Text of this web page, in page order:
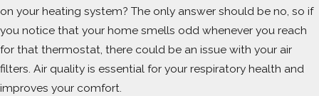
on your heating system? The only answer should be no, so if
you notice that your home smells odd whenever you reach
for that thermostat, there could be an issue with your air
filters. Air quality is essential for your respiratory health and
improves your comfort.